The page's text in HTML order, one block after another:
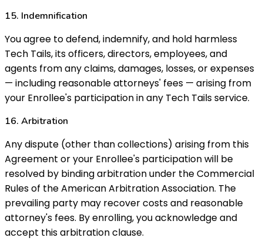
15. Indemnification
You agree to defend, indemnify, and hold harmless
Tech Tails, its officers, directors, employees, and
agents from any claims, damages, losses, or expenses
— including reasonable attorneys' fees — arising from
your Enrollee's participation in any Tech Tails service.
16. Arbitration
Any dispute (other than collections) arising from this
Agreement or your Enrollee's participation will be
resolved by binding arbitration under the Commercial
Rules of the American Arbitration Association. The
prevailing party may recover costs and reasonable
attorney's fees. By enrolling, you acknowledge and
accept this arbitration clause.